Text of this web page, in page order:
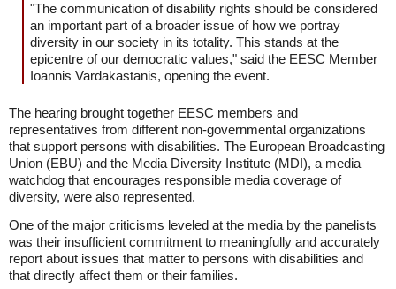
"The communication of disability rights should be considered
an important part of a broader issue of how we portray
diversity in our society in its totality. This stands at the
epicentre of our democratic values," said the EESC Member
Ioannis Vardakastanis, opening the event.
The hearing brought together EESC members and
representatives from different non-governmental organizations
that support persons with disabilities. The European Broadcasting
Union (EBU) and the Media Diversity Institute (MDI), a media
watchdog that encourages responsible media coverage of
diversity, were also represented.
One of the major criticisms leveled at the media by the panelists
was their insufficient commitment to meaningfully and accurately
report about issues that matter to persons with disabilities and
that directly affect them or their families.